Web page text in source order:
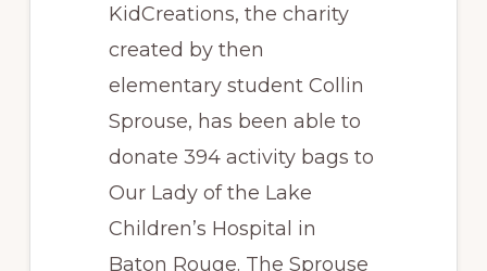
KidCreations, the charity
created by then
elementary student Collin
Sprouse, has been able to
donate 394 activity bags to
Our Lady of the Lake
Children’s Hospital in
Baton Rouge. The Sprouse